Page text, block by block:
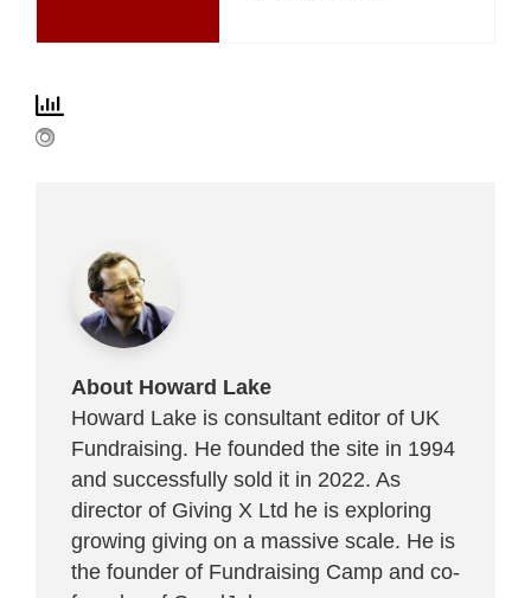
About Howard Lake
Howard Lake is consultant editor of UK
Fundraising. He founded the site in 1994
and successfully sold it in 2022. As
director of Giving X Ltd he is exploring
growing giving on a massive scale. He is
the founder of Fundraising Camp and co-